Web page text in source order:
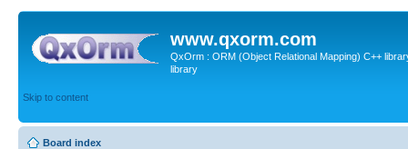
www.qxorm.com
QxOrm : ORM (Object Relational Mapping) C++
library
Skip to content
Board index